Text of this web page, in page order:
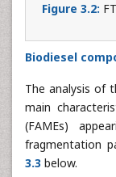
Figure 3.2:
Biodiesel
The analysis of
main
(FAMEs)
fragmentation
3.3 below.